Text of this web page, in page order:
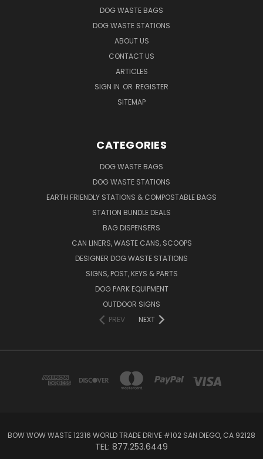
DOG WASTE BAGS
DOG WASTE STATIONS
ABOUT US
CONTACT US
ARTICLES
SIGN IN OR REGISTER
SITEMAP
CATEGORIES
DOG WASTE BAGS
DOG WASTE STATIONS
EARTH FRIENDLY STATIONS & COMPOSTABLE BAGS
STATION BUNDLE DEALS
BAG DISPENSERS
CAN LINERS, WASTE CANS, SCOOPS
DESIGNER DOG WASTE STATIONS
SIGNS, POST, KEYS & PARTS
DOG PARK EQUIPMENT
OUTDOOR SIGNS
PREV
NEXT
BOW WOW WASTE 12316 WORLD TRADE DRIVE #102 SAN DIEGO, CA 92128
TEL: 877.253.6449